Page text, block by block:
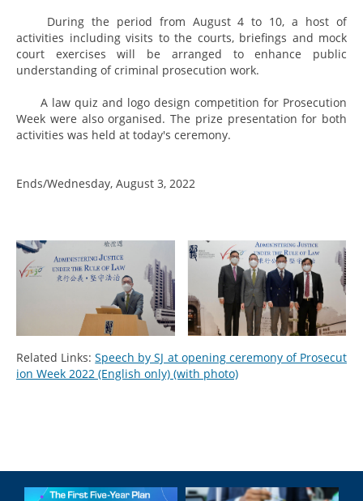
During the period from August 4 to 10, a host of
activities including visits to the courts, briefings and mock
court exercises will be arranged to enhance public
understanding of criminal prosecution work.
A law quiz and logo design competition for Prosecution
Week were also organised. The prize presentation for both
activities was held at today's ceremony.
Ends/Wednesday, August 3, 2022
Related Links:Speech by SJ at opening ceremony of Prosecut
ion Week 2022 (English only) (with photo)